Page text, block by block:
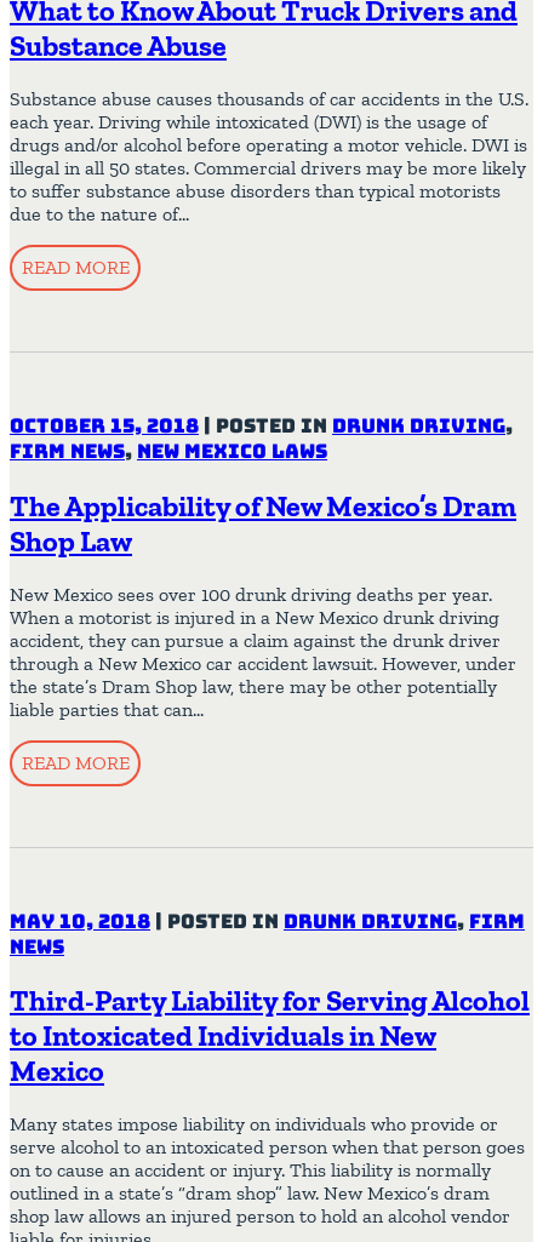
What to Know About Truck Drivers and
Substance Abuse
Substance abuse causes thousands of car accidents in the U.S.
each year. Driving while intoxicated (DWI) is the usage of
drugs and/or alcohol before operating a motor vehicle. DWI is
illegal in all 50 states. Commercial drivers may be more likely
to suffer substance abuse disorders than typical motorists
due to the nature of…
READ MORE
October 15, 2018 | Posted in Drunk Driving,
Firm News, New Mexico Laws
The Applicability of New Mexico’s Dram
Shop Law
New Mexico sees over 100 drunk driving deaths per year.
When a motorist is injured in a New Mexico drunk driving
accident, they can pursue a claim against the drunk driver
through a New Mexico car accident lawsuit. However, under
the state’s Dram Shop law, there may be other potentially
liable parties that can…
READ MORE
May 10, 2018 | Posted in Drunk Driving, Firm
News
Third-Party Liability for Serving Alcohol
to Intoxicated Individuals in New
Mexico
Many states impose liability on individuals who provide or
serve alcohol to an intoxicated person when that person goes
on to cause an accident or injury. This liability is normally
outlined in a state’s “dram shop” law. New Mexico’s dram
shop law allows an injured person to hold an alcohol vendor